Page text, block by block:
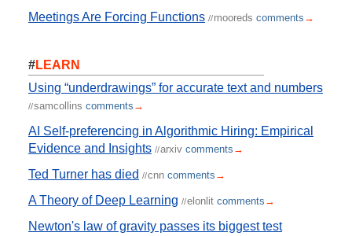
Meetings Are Forcing Functions //mooreds comments →
#LEARN
Using “underdrawings” for accurate text and numbers
//samcollins comments →
AI Self-preferencing in Algorithmic Hiring: Empirical
Evidence and Insights //arxiv comments →
Ted Turner has died //cnn comments →
A Theory of Deep Learning //elonlit comments →
Newton's law of gravity passes its biggest test